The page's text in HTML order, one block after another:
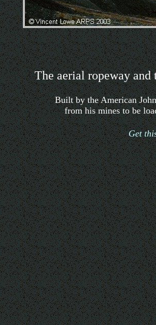
The aerial ropeway
Built by the American
from his mines to be
Get